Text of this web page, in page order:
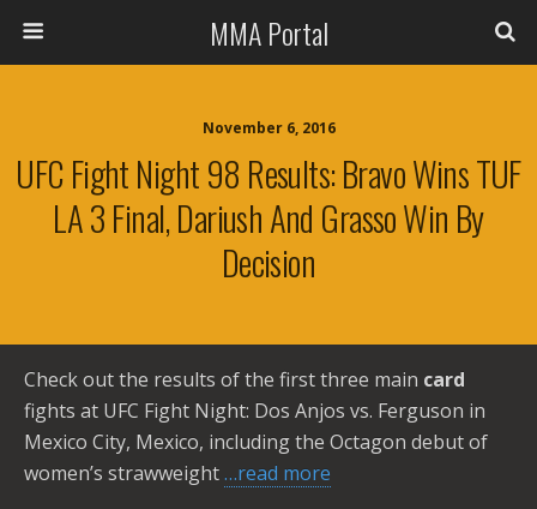
MMA Portal
November 6, 2016
UFC Fight Night 98 Results: Bravo Wins TUF
LA 3 Final, Dariush And Grasso Win By
Decision
Check out the results of the first three main card
fights at UFC Fight Night: Dos Anjos vs. Ferguson in
Mexico City, Mexico, including the Octagon debut of
women’s strawweight…read more